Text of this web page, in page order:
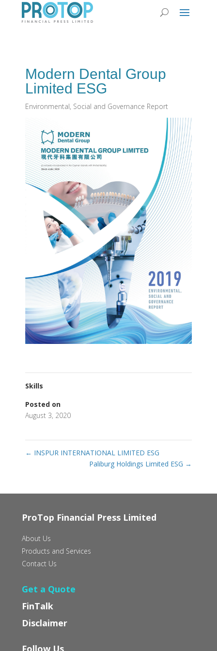
Modern Dental Group
Limited ESG
Environmental, Social and Governance Report
Skills
Posted on
August 3, 2020
← INSPUR INTERNATIONAL LIMITED ESG
Paliburg Holdings Limited ESG →
ProTop Financial Press Limited
About Us
Products and Services
Contact Us
Get a Quote
FinTalk
Disclaimer
Follow Us